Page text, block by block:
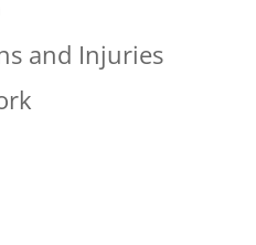
and Injuries